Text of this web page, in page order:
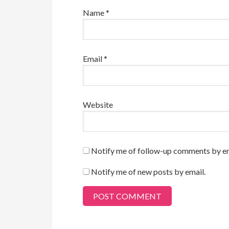
Name*
Email*
Website
Notify me of follow-up comments by
Notify me of new posts by email.